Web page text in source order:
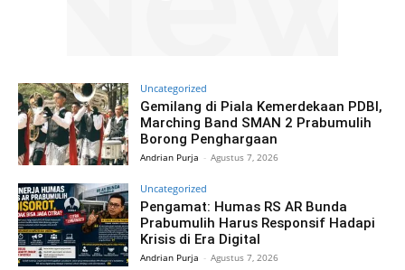
Uncategorized
Gemilang di Piala Kemerdekaan PDBI,
Marching Band SMAN 2 Prabumulih
Borong Penghargaan
Andrian Purja - Agustus 7, 2026
Uncategorized
Pengamat: Humas RS AR Bunda
Prabumulih Harus Responsif Hadapi
Krisis di Era Digital
Andrian Purja - Agustus 7, 2026